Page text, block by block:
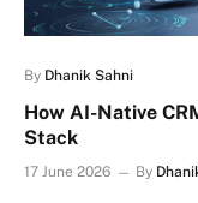
By Dhanik Sahni
How AI-Native
Stack
17 June 2026 By